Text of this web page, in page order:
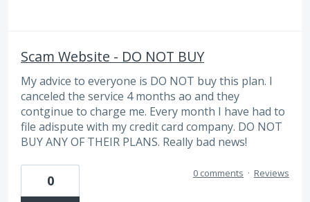
Scam Website - DO NOT BUY
My advice to everyone is DO NOT buy this plan. I
canceled the service 4 months ao and they
contginue to charge me. Every month I have had to
file adispute with my credit card company. DO NOT
BUY ANY OF THEIR PLANS. Really bad news!
0 0 comments · Reviews